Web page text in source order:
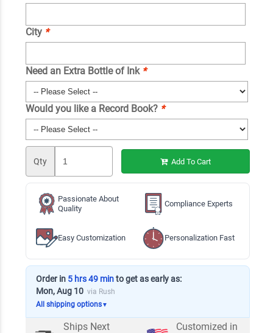
City *
Need an Extra Bottle of Ink *
Would you like a Record Book? *
Qty Add To Cart
Passionate About
Quality
Compliance Experts
Easy Customization Personalization Fast
Order in 5 hrs 49 minto get as early as:
Mon, Aug 10 via Rush
All shipping options▼
Ships Next
Customized in